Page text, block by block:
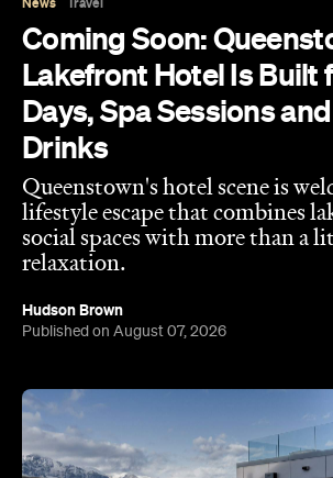
social spaces with more than a
relaxation.
Hudson Brown
Published on August 07, 2026